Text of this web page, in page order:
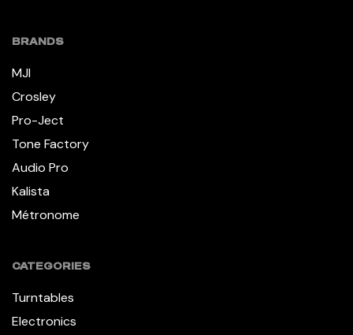
BRANDS
MJI
Crosley
Pro-Ject
Tone Factory
Audio Pro
Kalista
Métronome
CATEGORIES
Turntables
Electronics